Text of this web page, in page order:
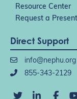
Resource Center
Request a
Direct Support
info@nephu.org
855-343-2129